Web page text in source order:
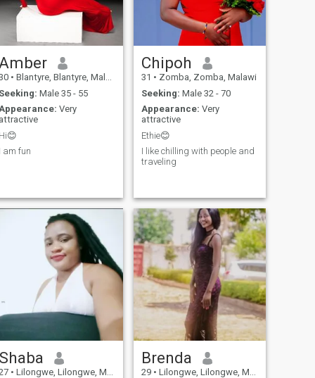
hiking and nature
I’m kind of shy, but
you reach out, I come out of
my shell.
Please I don't need time
wasters, players.I have
leaved in the Coventry - West
Midland UK for a good
for the occasion. DONT ASK
ME FOR ANY NUDY PICTURE
.
• Blantyre, Blantyre, Malawi
Seeking: Male 35 - 55
Very
attractive
Hi😊
I am fun
Chipoh
31 • Zomba, Zomba, Malawi
Seeking: Male 32 - 70
Appearance: Very
attractive
Ethie😊
I like chilling with people and
traveling
Shaba
• Lilongwe, Lilongwe, Malawi
Brenda
29 • Lilongwe, Lilongwe, Malawi